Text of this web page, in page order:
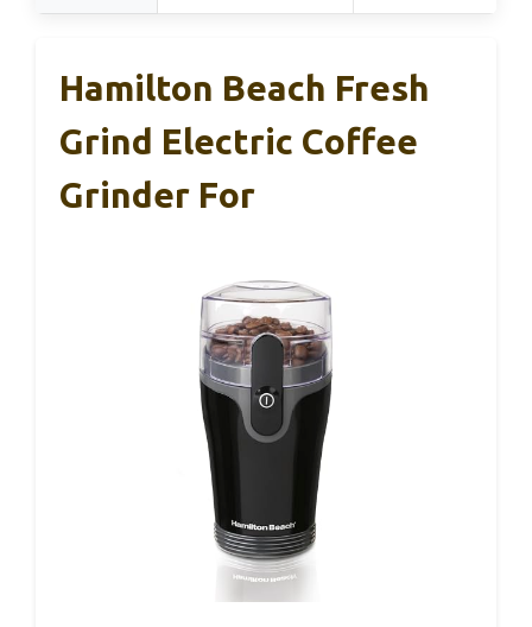
Hamilton Beach Fresh
Grind Electric Coffee
Grinder For